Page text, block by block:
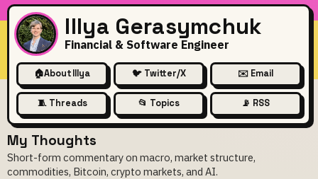
Illya Gerasymchuk
Financial & Software Engineer
🏠About Illya 🐦 Twitter/X ✉️ Email
🧵 Threads 📂 Topics 📡 RSS
My Thoughts
Short-form commentary on macro, market structure,
commodities, Bitcoin, crypto markets, and AI.